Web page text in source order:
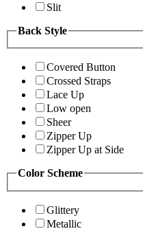
Slit
Back Style
Covered Button
Crossed Straps
Lace Up
Low open
Sheer
Zipper Up
Zipper Up at Side
Color Scheme
Glittery
Metallic